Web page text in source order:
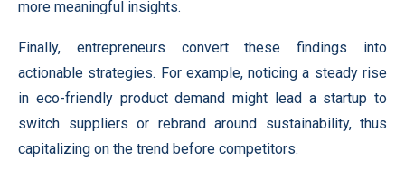
more meaningful insights.
Finally, entrepreneurs convert these findings into
actionable strategies. For example, noticing a steady rise
in eco-friendly product demand might lead a startup to
switch suppliers or rebrand around sustainability, thus
capitalizing on the trend before competitors.